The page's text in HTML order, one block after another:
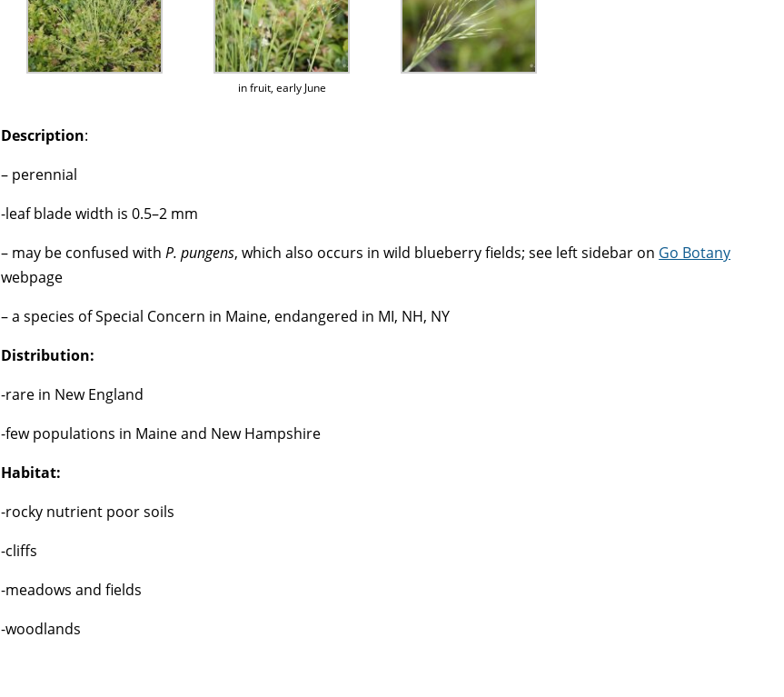
in fruit, early June
Description:
– perennial
-leaf blade width is 0.5–2 mm
– may be confused withP. pungens, which also occurs in wild blueberry fields; see left sidebar on Go Botany
webpage
– a species of Special Concern in Maine, endangered in MI, NH, NY
Distribution:
-rare in New England
-few populations in Maine and New Hampshire
Habitat:
-rocky nutrient poor soils
-cliffs
-meadows and fields
-woodlands